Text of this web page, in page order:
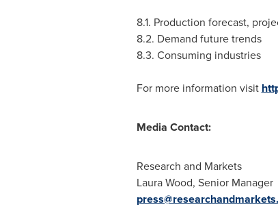
8.1. Production forecast,
8.2. Demand future trends
8.3. Consuming industries
For more information visit
Media Contact:
Research and Markets
Laura Wood, Senior Manager